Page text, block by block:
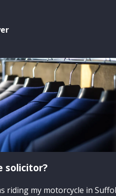
solicitor?
riding my motorcycle in